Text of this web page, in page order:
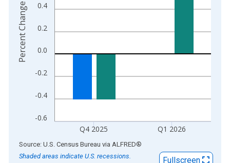
-0.6
-0.4
-0.2
0.0
0.2
0.4
Q4 2025 Q1 2026
Percent Change
End of interactive chart.
Source: U.S. Census Bureau via ALFRED®
Shaded areas indicate U.S. recessions.
Fullscreen